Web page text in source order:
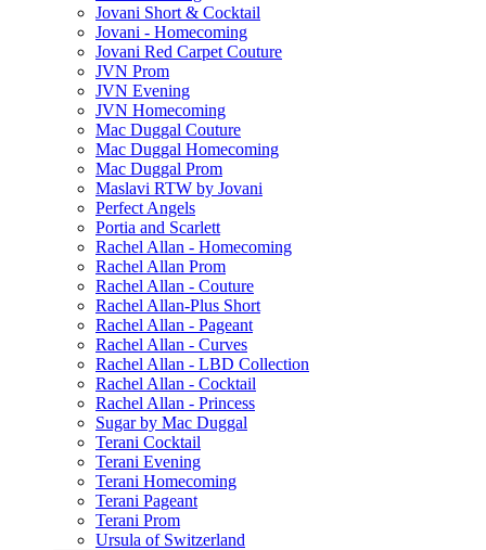
Jovani Short & Cocktail
Jovani - Homecoming
Jovani Red Carpet Couture
JVN Prom
JVN Evening
JVN Homecoming
Mac Duggal Couture
Mac Duggal Homecoming
Mac Duggal Prom
Maslavi RTW by Jovani
Perfect Angels
Portia and Scarlett
Rachel Allan - Homecoming
Rachel Allan Prom
Rachel Allan - Couture
Rachel Allan-Plus Short
Rachel Allan - Pageant
Rachel Allan - Curves
Rachel Allan - LBD Collection
Rachel Allan - Cocktail
Rachel Allan - Princess
Sugar by Mac Duggal
Terani Cocktail
Terani Evening
Terani Homecoming
Terani Pageant
Terani Prom
Ursula of Switzerland